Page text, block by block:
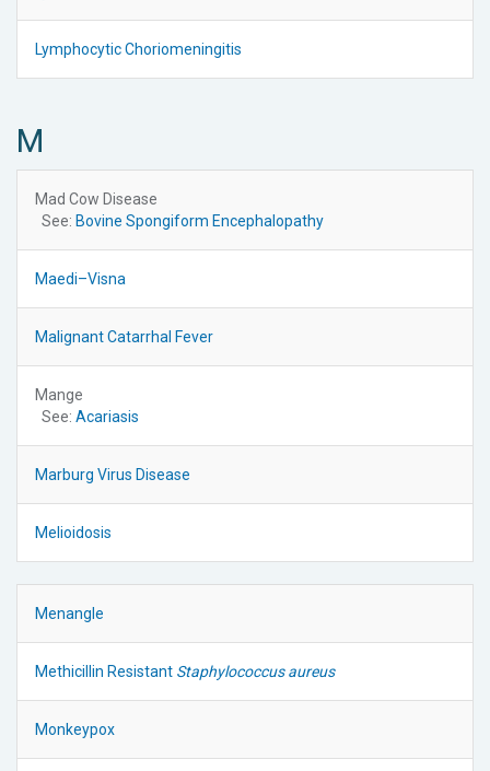
Lymphocytic Choriomeningitis
M
Mad Cow Disease
See: Bovine Spongiform Encephalopathy
Maedi–Visna
Malignant Catarrhal Fever
Mange
See: Acariasis
Marburg Virus Disease
Melioidosis
Menangle
Methicillin Resistant Staphylococcus aureus
Monkeypox